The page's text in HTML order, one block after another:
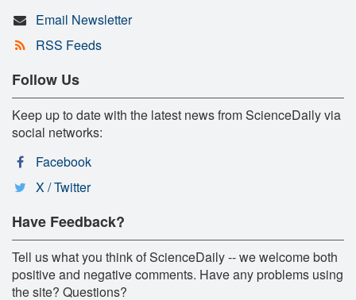
Email Newsletter
RSS Feeds
Follow Us
Keep up to date with the latest news from ScienceDaily via
social networks:
Facebook
X / Twitter
Have Feedback?
Tell us what you think of ScienceDaily -- we welcome both
positive and negative comments. Have any problems using
the site? Questions?